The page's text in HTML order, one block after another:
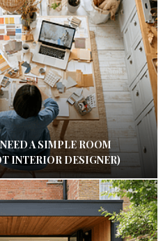
A SIMPLE ROOM
INTERIOR DESIGNER)